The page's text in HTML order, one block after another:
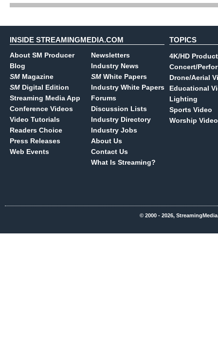
INSIDE STREAMINGMEDIA.COM
About SM Producer
Blog
SM Magazine
SM Digital Edition
Streaming Media App
Conference Videos
Video Tutorials
Readers Choice
Press Releases
Web Events
Newsletters
Industry News
SM White Papers
Industry White Papers
Forums
Discussion Lists
Industry Directory
Industry Jobs
About Us
Contact Us
What Is Streaming?
TOPICS
4K/HD
Concert/
Drone/Aerial
Educational
Lighting
Sports Video
Worship Video
© 2000 - 2026,